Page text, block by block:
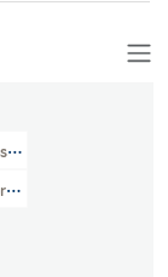
Library
Pugin Drawings.